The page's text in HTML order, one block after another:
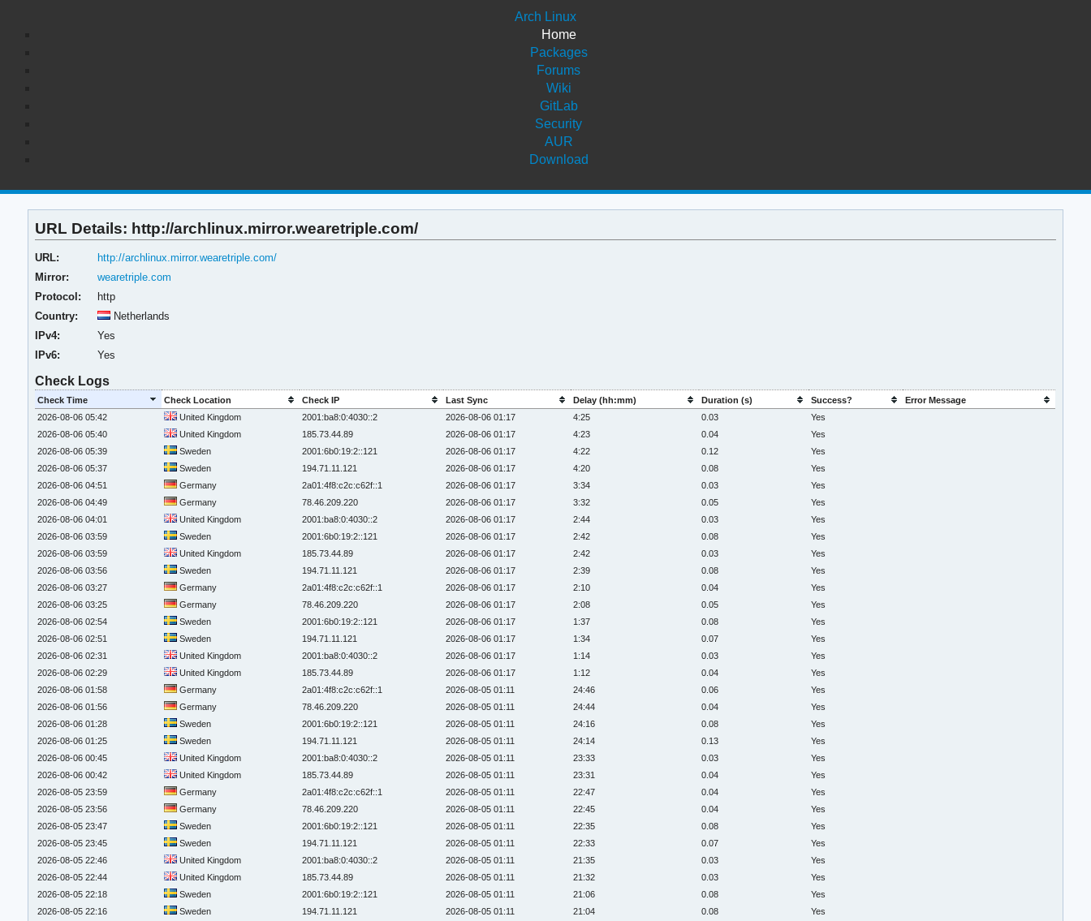
Arch Linux
Home
Packages
Forums
Wiki
GitLab
Security
AUR
Download
URL Details: http://archlinux.mirror.wearetriple.com/
URL:
http://archlinux.mirror.wearetriple.com/
Mirror:
wearetriple.com
Protocol:
http
Country:
Netherlands
IPv4:
Yes
IPv6:
Yes
Check Logs
Check Time Check Location Check IP Last Sync Delay (hh:mm) Duration (s) Success?
Error Message
2026-08-06 05:42
United Kingdom 2001:ba8:0:4030::2 2026-08-06 01:17 4:25 0.03
Yes
2026-08-06 05:40
United Kingdom 185.73.44.89 2026-08-06 01:17 4:23 0.04
Yes
2026-08-06 05:39
Sweden 2001:6b0:19:2::121 2026-08-06 01:17 4:22 0.12
Yes
2026-08-06 05:37
Sweden 194.71.11.121 2026-08-06 01:17 4:20 0.08
Yes
2026-08-06 04:51
Germany 2a01:4f8:c2c:c62f::1 2026-08-06 01:17 3:34 0.03
Yes
2026-08-06 04:49
Germany 78.46.209.220 2026-08-06 01:17 3:32 0.05
Yes
2026-08-06 04:01
United Kingdom 2001:ba8:0:4030::2 2026-08-06 01:17 2:44 0.03
Yes
2026-08-06 03:59
Sweden 2001:6b0:19:2::121 2026-08-06 01:17 2:42 0.08
Yes
2026-08-06 03:59
United Kingdom 185.73.44.89 2026-08-06 01:17 2:42 0.03
Yes
2026-08-06 03:56
Sweden 194.71.11.121 2026-08-06 01:17 2:39 0.08
Yes
2026-08-06 03:27
Germany 2a01:4f8:c2c:c62f::1 2026-08-06 01:17 2:10 0.04
Yes
2026-08-06 03:25
Germany 78.46.209.220 2026-08-06 01:17 2:08 0.05
Yes
2026-08-06 02:54
Sweden 2001:6b0:19:2::121 2026-08-06 01:17 1:37 0.08
Yes
2026-08-06 02:51
Sweden 194.71.11.121 2026-08-06 01:17 1:34 0.07
Yes
2026-08-06 02:31
United Kingdom 2001:ba8:0:4030::2 2026-08-06 01:17 1:14 0.03
Yes
2026-08-06 02:29
United Kingdom 185.73.44.89 2026-08-06 01:17 1:12 0.04
Yes
2026-08-06 01:58
Germany 2a01:4f8:c2c:c62f::1 2026-08-05 01:11 24:46 0.06
Yes
2026-08-06 01:56
Germany 78.46.209.220 2026-08-05 01:11 24:44 0.04
Yes
2026-08-06 01:28
Sweden 2001:6b0:19:2::121 2026-08-05 01:11 24:16 0.08
Yes
2026-08-06 01:25
Sweden 194.71.11.121 2026-08-05 01:11 24:14 0.13
Yes
2026-08-06 00:45
United Kingdom 2001:ba8:0:4030::2 2026-08-05 01:11 23:33 0.03
Yes
2026-08-06 00:42
United Kingdom 185.73.44.89 2026-08-05 01:11 23:31 0.04
Yes
2026-08-05 23:59
Germany 2a01:4f8:c2c:c62f::1 2026-08-05 01:11 22:47 0.04
Yes
2026-08-05 23:56
Germany 78.46.209.220 2026-08-05 01:11 22:45 0.04
Yes
2026-08-05 23:47
Sweden 2001:6b0:19:2::121 2026-08-05 01:11 22:35 0.08
Yes
2026-08-05 23:45
Sweden 194.71.11.121 2026-08-05 01:11 22:33 0.07
Yes
2026-08-05 22:46
United Kingdom 2001:ba8:0:4030::2 2026-08-05 01:11 21:35 0.03
Yes
2026-08-05 22:44
United Kingdom 185.73.44.89 2026-08-05 01:11 21:32 0.03
Yes
2026-08-05 22:18
Sweden 2001:6b0:19:2::121 2026-08-05 01:11 21:06 0.08
Yes
2026-08-05 22:16
Sweden 194.71.11.121 2026-08-05 01:11 21:04 0.08
Yes